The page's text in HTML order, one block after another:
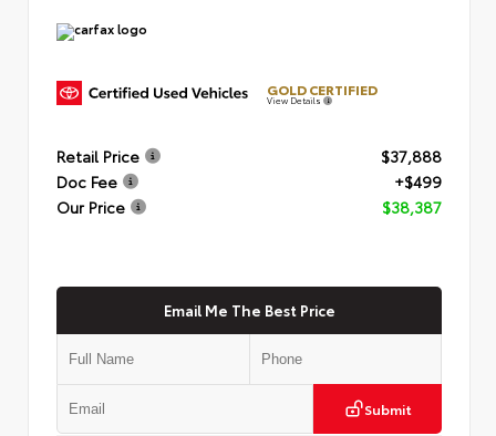
GOLD CERTIFIED
View Details
Retail Price
$37,888
Doc Fee
+$499
Our Price
$38,387
Email Me The Best Price
Submit